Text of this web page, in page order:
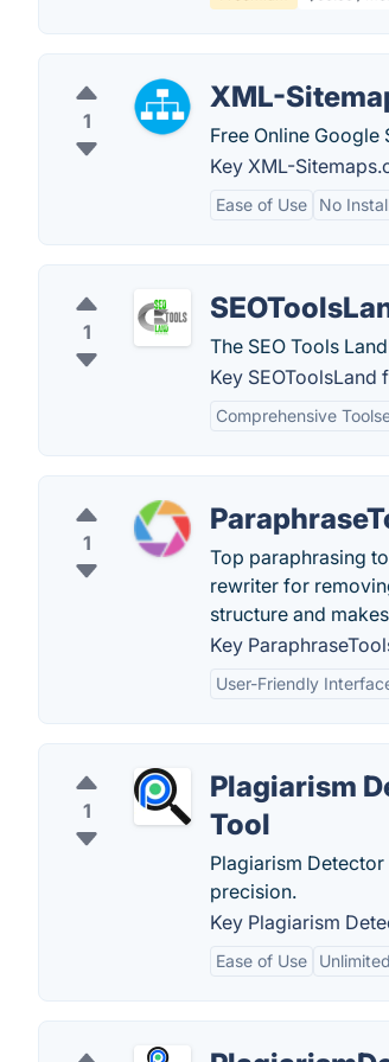
1
XML-
Free Online Google
Key XML-
Ease of Use No
1
The SEO Tools
Key SEOToolsLand
Comprehensive
1
Top paraphrasing
rewriter for
structure and
Key
User-Friendly
1
Plagiarism
Tool
Plagiarism
precision.
Key Plagiarism
Ease of Use